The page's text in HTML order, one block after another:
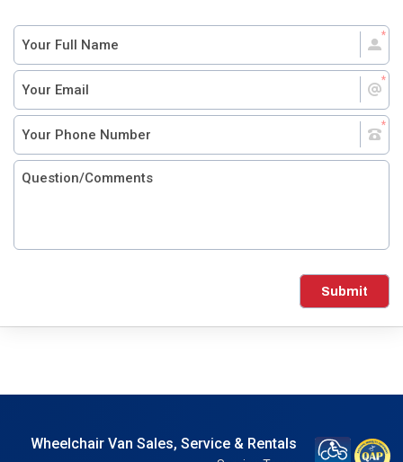
Submit
Wheelchair Van Sales, Service & Rentals